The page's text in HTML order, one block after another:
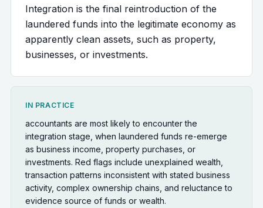
Integration is the final reintroduction of the
laundered funds into the legitimate economy as
apparently clean assets, such as property,
businesses, or investments.
IN PRACTICE
accountants are most likely to encounter the
integration stage, when laundered funds re-emerge
as business income, property purchases, or
investments. Red flags include unexplained wealth,
transaction patterns inconsistent with stated business
activity, complex ownership chains, and reluctance to
evidence source of funds or wealth.